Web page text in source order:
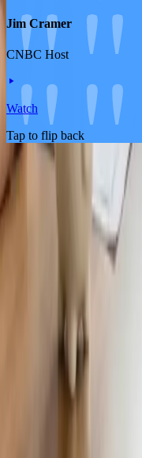
Jim Cramer
CNBC Host
Watch
Tap to flip back
About the Product
Life Insurance
Become An Affiliate
Legal Documents